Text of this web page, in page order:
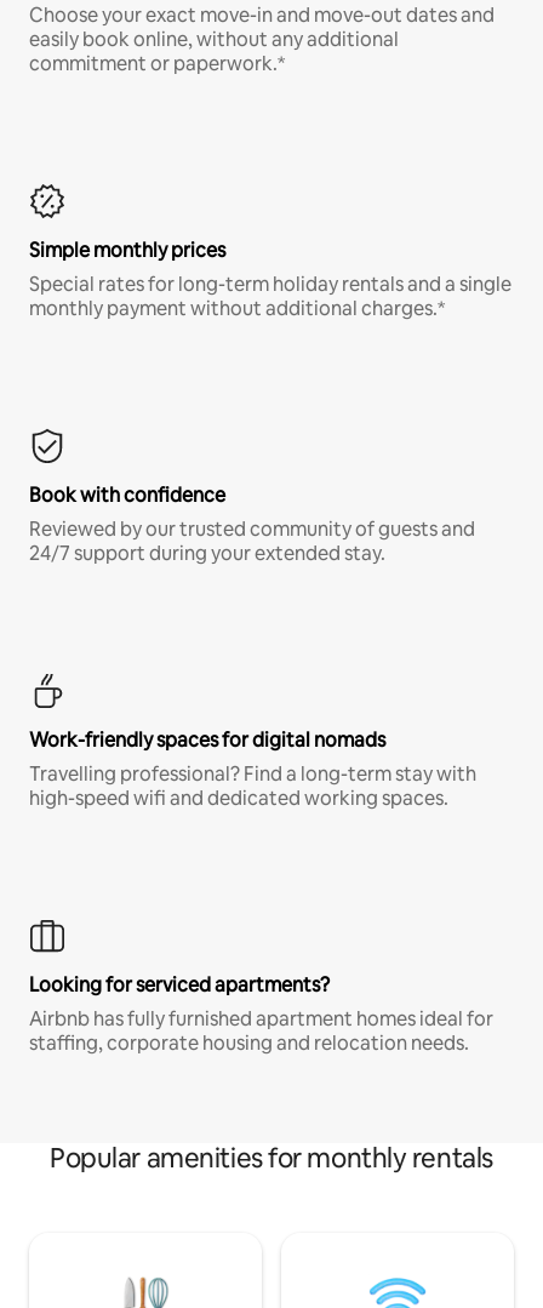
Choose your exact move-in and move-out dates and
easily book online, without any additional
commitment or paperwork.*
Simple monthly prices
Special rates for long-term holiday rentals and a single
monthly payment without additional charges.*
Book with confidence
Reviewed by our trusted community of guests and
24/7 support during your extended stay.
Work-friendly spaces for digital nomads
Travelling professional? Find a long-term stay with
high-speed wifi and dedicated working spaces.
Looking for serviced apartments?
Airbnb has fully furnished apartment homes ideal for
staffing, corporate housing and relocation needs.
Popular amenities for monthly rentals